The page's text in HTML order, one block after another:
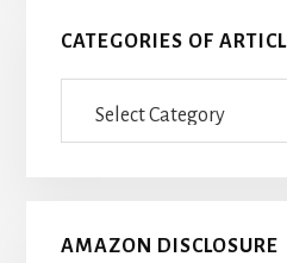
CATEGORIES OF
AMAZON DISCLOSURE